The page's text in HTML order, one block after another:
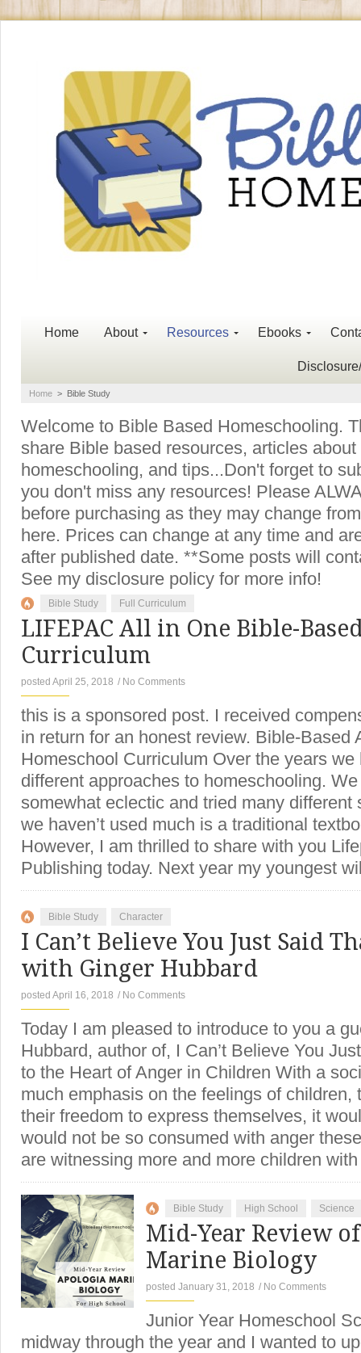
Home About Resources Ebooks
Home > Bible Study
Welcome to Bible Based Homeschooling.
share Bible based resources, articles
homeschooling, and tips...Don't forget to
you don't miss any resources! Please
before purchasing as they may change
here. Prices can change at any time and
after published date. **Some posts will
See my disclosure policy for more info!
Bible Study Full Curriculum
LIFEPAC All in One Bible-
Curriculum
posted April 25, 2018 / No Comments
this is a sponsored post. I received
in return for an honest review. Bible-Based
Homeschool Curriculum Over the years
different approaches to homeschooling.
somewhat eclectic and tried many different
we haven’t used much is a traditional
However, I am thrilled to share with you
Publishing today. Next year my youngest
Bible Study Character
I Can’t Believe You Just Said
with Ginger Hubbard
posted April 16, 2018 / No Comments
Today I am pleased to introduce to you a
Hubbard, author of, I Can’t Believe You
to the Heart of Anger in Children With a
much emphasis on the feelings of children,
their freedom to express themselves, it
would not be so consumed with anger
are witnessing more and more children
Bible Study High School Science
Mid-Year Review
Marine Biology
posted January 31, 2018 / No Comments
Junior Year Homeschool
midway through the year and I wanted to